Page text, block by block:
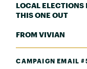
LOCAL ELECTIONS
THIS ONE OUT
FROM VIVIAN
CAMPAIGN EMAIL